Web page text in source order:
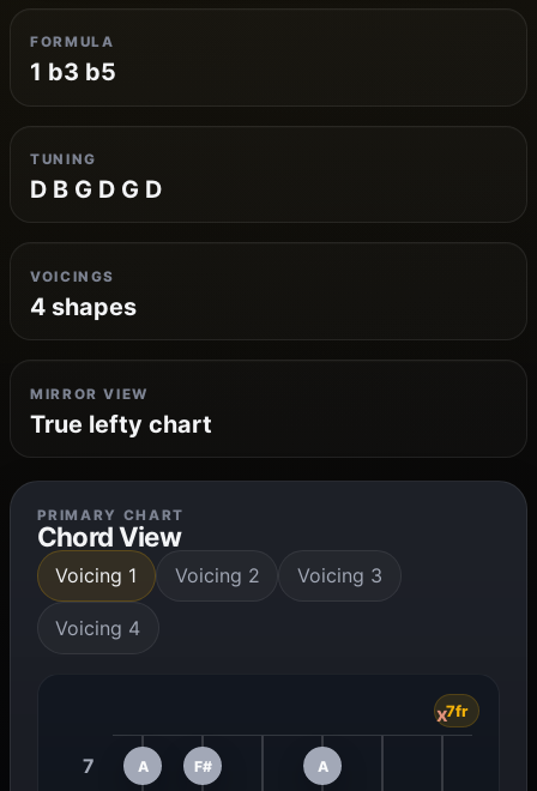
FORMULA
1 b3 b5
TUNING
D B G D G D
VOICINGS
4 shapes
MIRROR VIEW
True lefty chart
PRIMARY CHART
Chord View
Voicing 1 Voicing 2 Voicing 3
Voicing 4
7fr
x
7 A F# A